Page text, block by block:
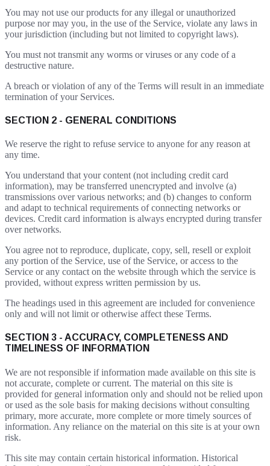
You may not use our products for any illegal or unauthorized
purpose nor may you, in the use of the Service, violate any laws in
your jurisdiction (including but not limited to copyright laws).
You must not transmit any worms or viruses or any code of a
destructive nature.
A breach or violation of any of the Terms will result in an immediate
termination of your Services.
SECTION 2 - GENERAL CONDITIONS
We reserve the right to refuse service to anyone for any reason at
any time.
You understand that your content (not including credit card
information), may be transferred unencrypted and involve (a)
transmissions over various networks; and (b) changes to conform
and adapt to technical requirements of connecting networks or
devices. Credit card information is always encrypted during transfer
over networks.
You agree not to reproduce, duplicate, copy, sell, resell or exploit
any portion of the Service, use of the Service, or access to the
Service or any contact on the website through which the service is
provided, without express written permission by us.
The headings used in this agreement are included for convenience
only and will not limit or otherwise affect these Terms.
SECTION 3 - ACCURACY, COMPLETENESS AND
TIMELINESS OF INFORMATION
We are not responsible if information made available on this site is
not accurate, complete or current. The material on this site is
provided for general information only and should not be relied upon
or used as the sole basis for making decisions without consulting
primary, more accurate, more complete or more timely sources of
information. Any reliance on the material on this site is at your own
risk.
This site may contain certain historical information. Historical